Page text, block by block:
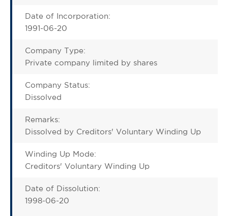
Date of Incorporation:
1991-06-20
Company Type:
Private company limited by shares
Company Status:
Dissolved
Remarks:
Dissolved by Creditors' Voluntary Winding Up
Winding Up Mode:
Creditors' Voluntary Winding Up
Date of Dissolution:
1998-06-20